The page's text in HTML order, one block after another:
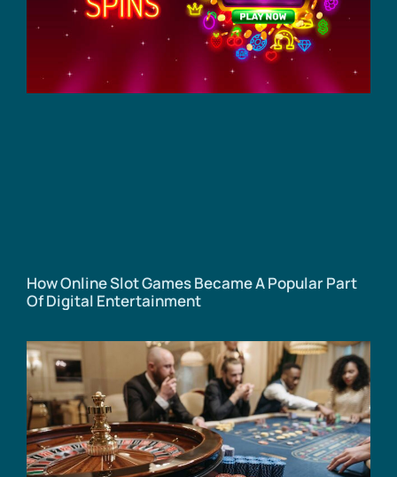
How Online Slot Games Became A Popular Part
Of Digital Entertainment